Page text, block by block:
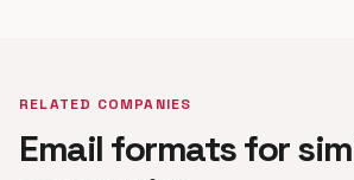
RELATED COMPANIES
Email formats for